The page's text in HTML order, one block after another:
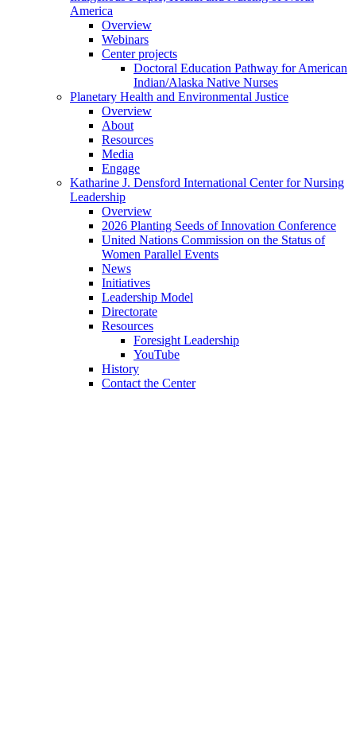
America
Overview
Webinars
Center projects
Doctoral Education Pathway for American
Indian/Alaska Native Nurses
Planetary Health and Environmental Justice
Overview
About
Resources
Media
Engage
Katharine J. Densford International Center for Nursing
Leadership
Overview
2026 Planting Seeds of Innovation Conference
United Nations Commission on the Status of
Women Parallel Events
News
Initiatives
Leadership Model
Directorate
Resources
Foresight Leadership
YouTube
History
Contact the Center